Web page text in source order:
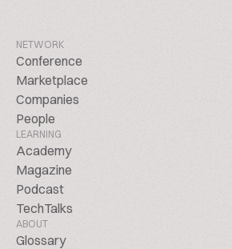
NETWORK
Conference
Marketplace
Companies
People
LEARNING
Academy
Magazine
Podcast
TechTalks
ABOUT
Glossary